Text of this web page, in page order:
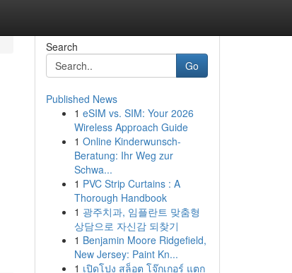
Search
Go
Published News
1 eSIM vs. SIM: Your 2026
Wireless Approach Guide
1 Online Kinderwunsch-
Beratung: Ihr Weg zur
Schwa...
1 PVC Strip Curtains : A
Thorough Handbook
1 광주치과, 임플란트 맞춤형
상담으로 자신감 되찾기
1 Benjamin Moore Ridgefield,
New Jersey: Paint Kn...
1 เปิดโปง สล็อต โจ๊กเกอร์ แตก